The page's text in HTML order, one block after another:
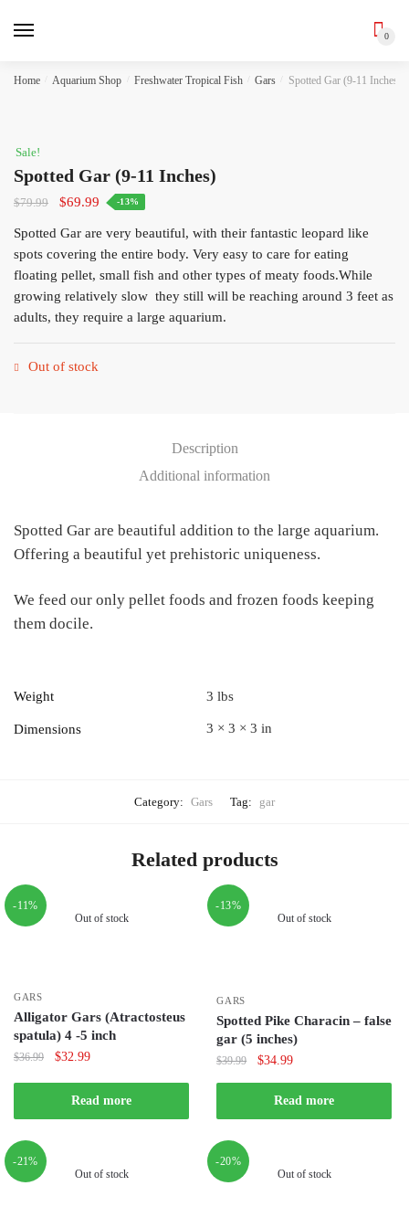
0
Home Aquarium Shop Freshwater Tropical Fish Gars Spotted Gar (9-11 Inches)
Sale!
Spotted Gar (9-11 Inches)
$79.99
Original
$79.99.
$69.99 Current
-13%
Spotted Gar are very beautiful, with their fantastic leopard like
spots covering the entire body. Very easy to care for eating
floating pellet, small fish and other types of meaty foods.While
growing relatively slow they still will be reaching around 3 feet as
adults, they require a large aquarium.
Out of stock
Description
Additional information
Spotted Gar are beautiful addition to the large aquarium.
Offering a beautiful yet prehistoric uniqueness.
We feed our only pellet foods and frozen foods keeping
them docile.
Weight 3 lbs
Dimensions 3 × 3 × 3 in
Category: Gars Tag: gar
Related products
-11%
Out of stock
GARS
Alligator Gars (Atractosteus
spatula) 4 -5 inch
$36.99
Original
was:
$36.99.
$32.99Current
is:
$32.99.
Read more
-13%
Out of stock
GARS
Spotted Pike Characin – false
gar (5 inches)
$39.99
Original
was:
$39.99.
$34.99Current
is:
$34.99.
Read more
-21%
Out of stock
-20%
Out of stock